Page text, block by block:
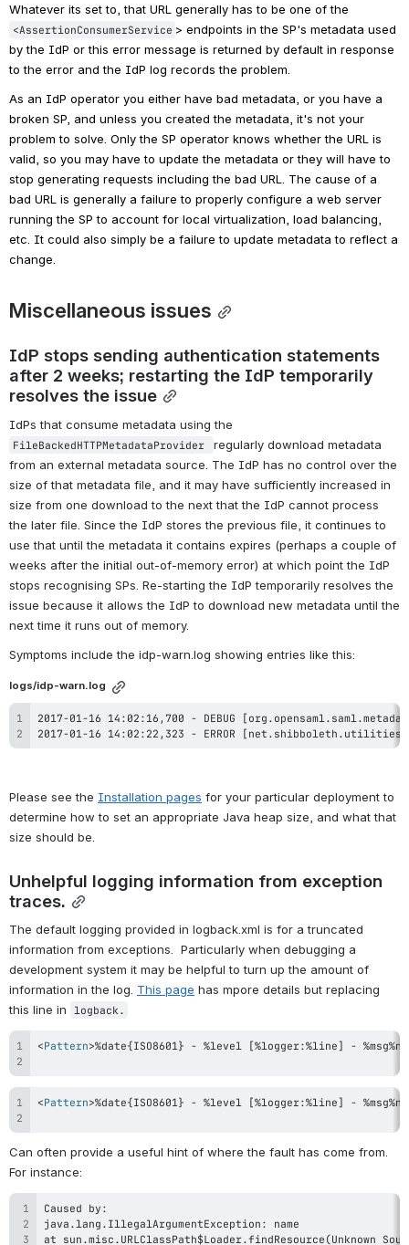
<AssertionConsumerService > endpoints in the SP's metadata used
by the IdP or this error message is returned by default in response
to the error and the IdP log records the problem.
As an IdP operator you either have bad metadata, or you have a
broken SP, and unless you created the metadata, it's not your
problem to solve. Only the SP operator knows whether the URL is
valid, so you may have to update the metadata or they will have to
stop generating requests including the bad URL. The cause of a
bad URL is generally a failure to properly configure a web server
running the SP to account for local virtualization, load balancing,
etc. It could also simply be a failure to update metadata to reflect a
change.
Miscellaneous issues
IdP stops sending authentication statements
after 2 weeks; restarting the IdP temporarily
resolves the issue
FileBackedHTTPMetadataProvider
regularly download metadata
from an external metadata source. The IdP has no control over the
size of that metadata file, and it may have sufficiently increased in
size from one download to the next that the IdP cannot process
the later file. Since the IdP stores the previous file, it continues to
use that until the metadata it contains expires (perhaps a couple of
weeks after the initial out-of-memory error) at which point the IdP
stops recognising SPs. Re-starting the IdP temporarily resolves the
issue because it allows the IdP to download new metadata until the
next time it runs out of memory.
Symptoms include the idp-warn.log showing entries like this:
logs/idp-warn.log
2017-01-16 14:02:22,323 - ERROR
Please see the Installation pages for your particular deployment to
determine how to set an appropriate Java heap size, and what that
size should be.
Unhelpful logging information from exception
traces.
The default logging provided in logback.xml is for a truncated
information from exceptions.  Particularly when debugging a
development system it may be helpful to turn up the amount of
information in the log. This page has mpore details but replacing
this line in logback.
<Pattern>%date{ISO8601} - %level [%logger:%line] -
<Pattern>%date{ISO8601} - %level [%logger:%line] -
Can often provide a useful hint of where the fault has come from.
For instance: